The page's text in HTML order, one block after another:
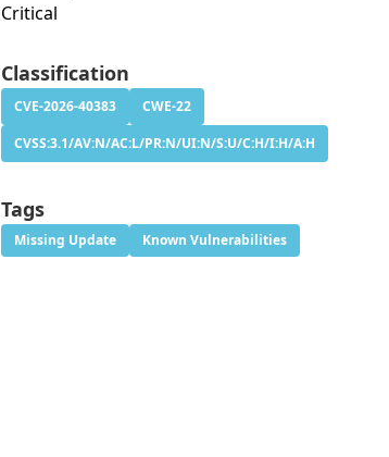
Critical
Classification
CVE-2026-40383
CWE-22
CVSS:3.1/AV:N/AC:L/PR:N/UI:N/S:U/C:H/I:H/A:H
Tags
Missing Update Known Vulnerabilities